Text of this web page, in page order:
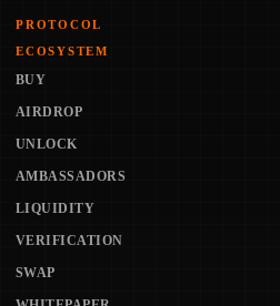
PROTOCOL
ECOSYSTEM
BUY
AIRDROP
UNLOCK
AMBASSADORS
LIQUIDITY
VERIFICATION
SWAP